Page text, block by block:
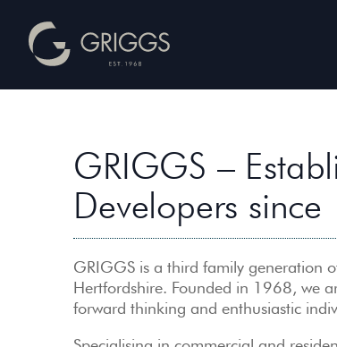
GRIGGS –
Developers
GRIGGS is a third family generation
Hertfordshire. Founded in 1968, we
forward thinking and enthusiastic